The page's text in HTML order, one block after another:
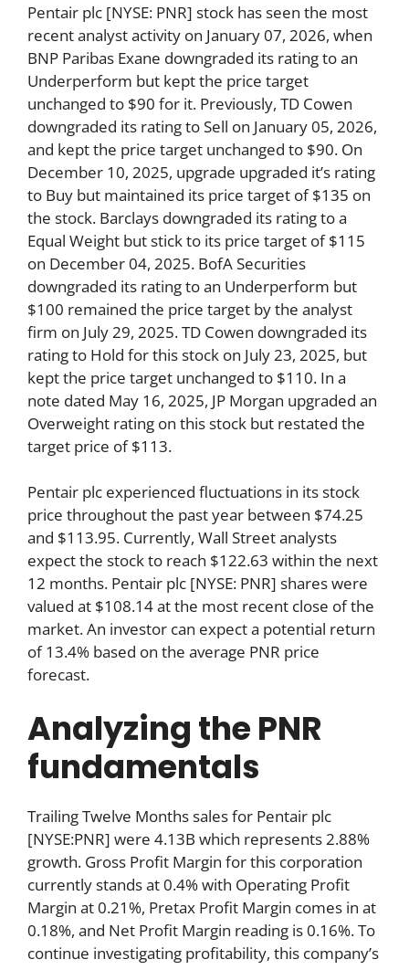
Pentair plc [NYSE: PNR] stock has seen the most
recent analyst activity on January 07, 2026, when
BNP Paribas Exane downgraded its rating to an
Underperform but kept the price target
unchanged to $90 for it. Previously, TD Cowen
downgraded its rating to Sell on January 05, 2026,
and kept the price target unchanged to $90. On
December 10, 2025, upgrade upgraded it’s rating
to Buy but maintained its price target of $135 on
the stock. Barclays downgraded its rating to a
Equal Weight but stick to its price target of $115
on December 04, 2025. BofA Securities
downgraded its rating to an Underperform but
$100 remained the price target by the analyst
firm on July 29, 2025. TD Cowen downgraded its
rating to Hold for this stock on July 23, 2025, but
kept the price target unchanged to $110. In a
note dated May 16, 2025, JP Morgan upgraded an
Overweight rating on this stock but restated the
target price of $113.
Pentair plc experienced fluctuations in its stock
price throughout the past year between $74.25
and $113.95. Currently, Wall Street analysts
expect the stock to reach $122.63 within the next
12 months. Pentair plc [NYSE: PNR] shares were
valued at $108.14 at the most recent close of the
market. An investor can expect a potential return
of 13.4% based on the average PNR price
forecast.
Analyzing the PNR
fundamentals
Trailing Twelve Months sales for Pentair plc
[NYSE:PNR] were 4.13B which represents 2.88%
growth. Gross Profit Margin for this corporation
currently stands at 0.4% with Operating Profit
Margin at 0.21%, Pretax Profit Margin comes in at
0.18%, and Net Profit Margin reading is 0.16%. To
continue investigating profitability, this company’s